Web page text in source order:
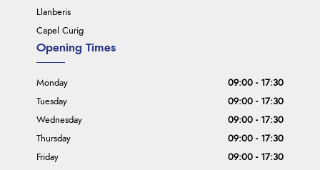
Llanberis
Capel Curig
Opening Times
Monday
09:00 - 17:30
Tuesday
09:00 - 17:30
Wednesday
09:00 - 17:30
Thursday
09:00 - 17:30
Friday
09:00 - 17:30